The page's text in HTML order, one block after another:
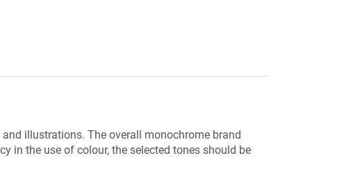
illustrations. The overall monochrome brand
in the use of colour, the selected tones should be